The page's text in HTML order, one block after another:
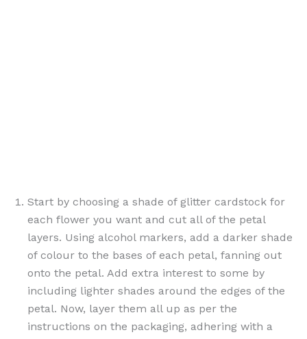
Start by choosing a shade of glitter cardstock for
each flower you want and cut all of the petal
layers. Using alcohol markers, add a darker shade
of colour to the bases of each petal, fanning out
onto the petal. Add extra interest to some by
including lighter shades around the edges of the
petal. Now, layer them all up as per the
instructions on the packaging, adhering with a